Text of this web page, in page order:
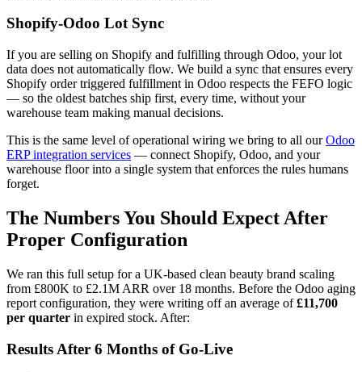
Shopify-Odoo Lot Sync
If you are selling on Shopify and fulfilling through Odoo, your lot
data does not automatically flow. We build a sync that ensures every
Shopify order triggered fulfillment in Odoo respects the FEFO logic
— so the oldest batches ship first, every time, without your
warehouse team making manual decisions.
This is the same level of operational wiring we bring to all ourOdoo
ERP integration services — connect Shopify, Odoo, and your
warehouse floor into a single system that enforces the rules humans
forget.
The Numbers You Should Expect After
Proper Configuration
We ran this full setup for a UK-based clean beauty brand scaling
from £800K to £2.1M ARR over 18 months. Before the Odoo aging
report configuration, they were writing off an average of£11,700
per quarter in expired stock. After:
Results After 6 Months of Go-Live